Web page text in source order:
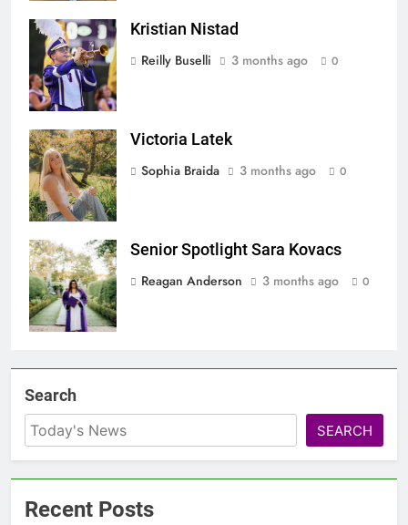
Screenshot
Kristian Nistad
Reilly Buselli
3 months ago 0
Screenshot
Victoria Latek
Sophia Braida
3 months ago 0
Screenshot
Senior Spotlight Sara Kovacs
Reagan Anderson
3 months ago 0
Search
SEARCH
Recent Posts